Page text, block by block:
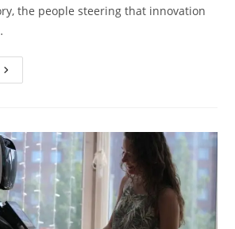
the people steering that innovation